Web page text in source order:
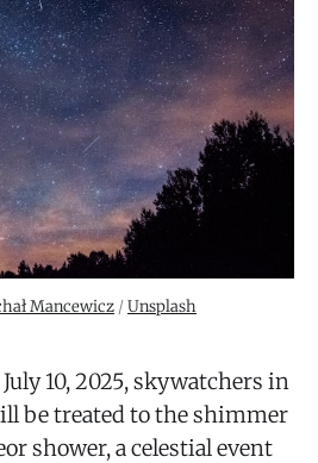
Mancewicz / Unsplash
10, 2025, skywatchers in
be treated to the shimmer
shower, a celestial event